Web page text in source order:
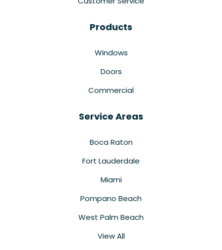
Products
Windows
Doors
Commercial
Service Areas
Boca Raton
Fort Lauderdale
Miami
Pompano Beach
West Palm Beach
View All